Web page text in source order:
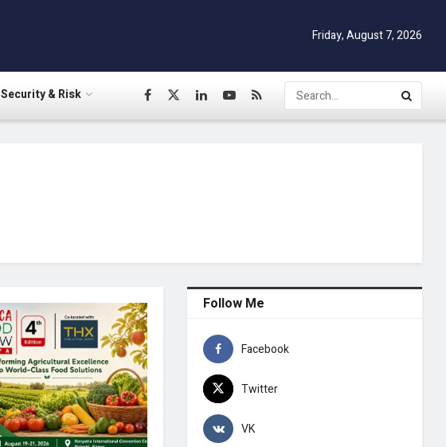
Friday, August 7, 2026
Security & Risk
Follow Me
Facebook
Twitter
VK